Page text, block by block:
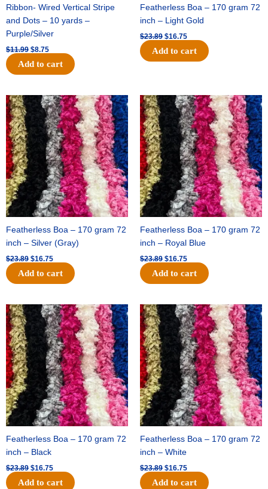
Ribbon- Wired Vertical Stripe
and Dots – 10 yards –
Purple/Silver
$11.99 $8.75
Add to cart
Featherless Boa – 170 gram 72
inch – Light Gold
$23.89 $16.75
Add to cart
Featherless Boa – 170 gram 72
inch – Silver (Gray)
$23.89
Original
price
was:
$23.89.
$16.75
Current
price
is:
$16.75.
Add to cart
Featherless Boa – 170 gram 72
inch – Royal Blue
$23.89
Original
price
was:
$23.89.
$16.75
Current
price
is:
$16.75.
Add to cart
Featherless Boa – 170 gram 72
inch – Black
$23.89
Original
price
was:
$23.89.
$16.75
Current
price
is:
$16.75.
Add to cart
Featherless Boa – 170 gram 72
inch – White
$23.89
Original
price
was:
$23.89.
$16.75
Current
price
is:
$16.75.
Add to cart